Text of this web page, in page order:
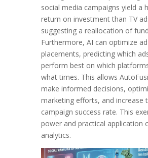
social media campaigns yield a
return on investment than TV
suggesting a reallocation of
Furthermore, AI can optimize ad
placements, predicting which
perform best on which
what times. This allows
make informed decisions,
marketing efforts, and increase
campaign success rate. This
power and practical application
analytics.